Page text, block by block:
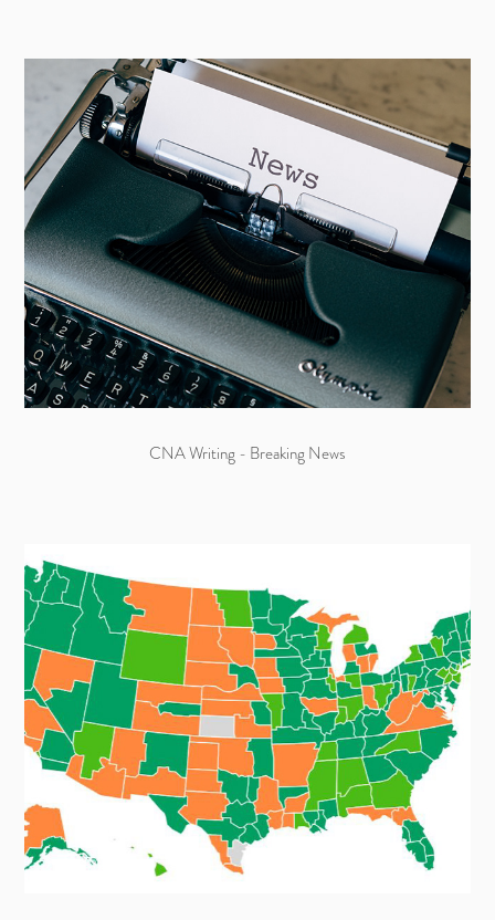
CNA Writing - Breaking News